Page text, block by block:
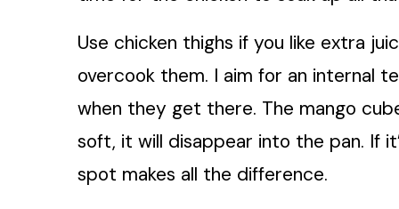
Use chicken thighs if you like extra
overcook them. I aim for an internal
when they get there. The mango
soft, it will disappear into the pan. If
spot makes all the difference.